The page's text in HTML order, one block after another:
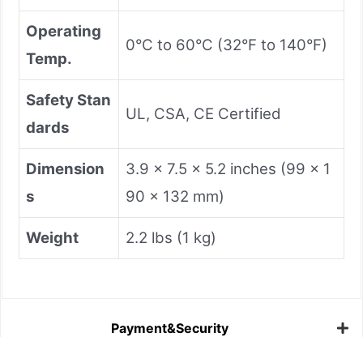
Operating
Temp.
0°C to 60°C (32°F to 140°F)
Safety Stan
dards
UL, CSA, CE Certified
Dimension
s
3.9 x 7.5 x 5.2 inches (99 x 1
90 x 132 mm)
Weight 2.2 lbs (1 kg)
Payment&Security